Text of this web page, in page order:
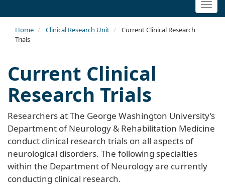
Home Clinical Research Unit
Current Clinical Research
Trials
Current Clinical
Research Trials
Researchers at The George Washington University’s
Department of Neurology & Rehabilitation Medicine
conduct clinical research trials on all aspects of
neurological disorders. The following specialties
within the Department of Neurology are currently
conducting clinical research.